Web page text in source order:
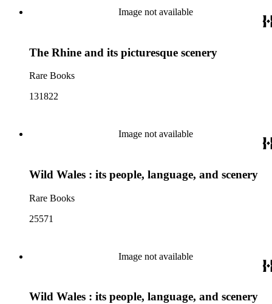
Image not available
The Rhine and its picturesque scenery
Rare Books
131822
Image not available
Wild Wales : its people, language, and scenery
Rare Books
25571
Image not available
Wild Wales : its people, language, and scenery